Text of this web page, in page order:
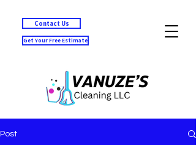
Contact Us
Get Your Free Estimate
Post